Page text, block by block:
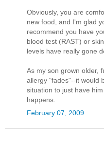
Obviously, you are
new food, and I'm glad
recommend you have
blood test (RAST) or
levels have really gone
As my son grown older,
allergy "fades"--it would
situation to just have
happens.
February 07, 2009